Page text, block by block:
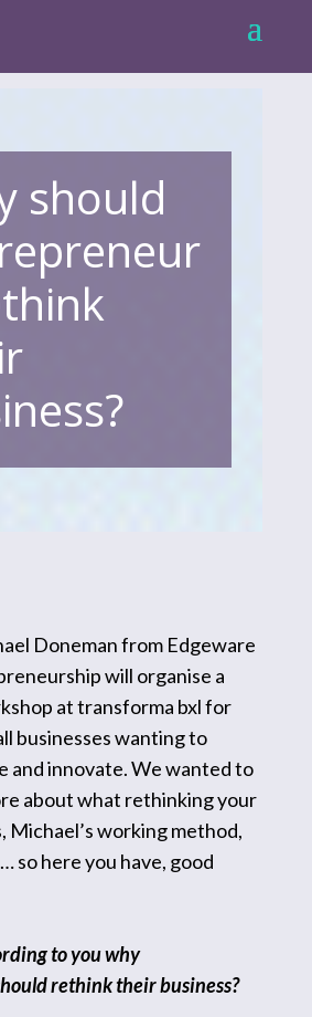
should
Doneman from Edgeware
will organise a
at transforma bxl for
businesses wanting to
and innovate. We wanted to
about what rethinking your
Michael’s working method,
so here you have, good
to you why
rethink their business?